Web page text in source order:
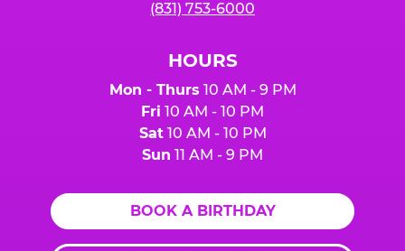
(831) 753-6000
HOURS
Mon - Thurs 10 AM - 9 PM
Fri 10 AM - 10 PM
Sat10 AM - 10 PM
Sun 11 AM - 9 PM
BOOK A BIRTHDAY